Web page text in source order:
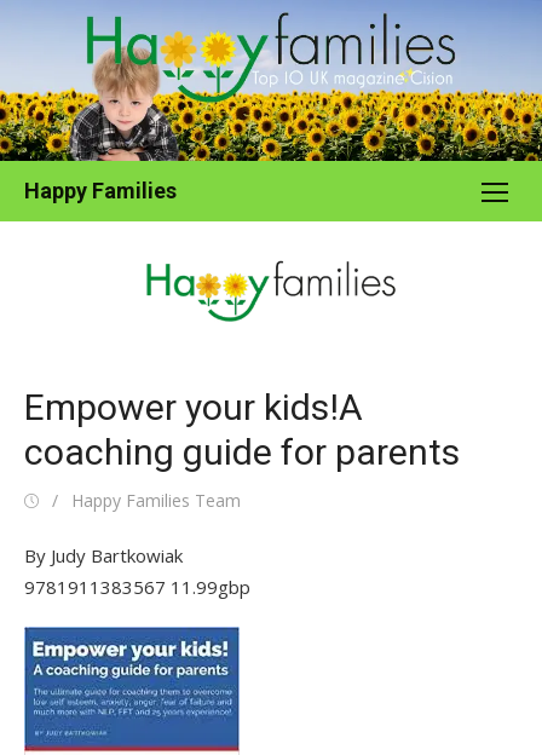
Happy Families
Empower your kids!A
coaching guide for parents
PostedAuthor
Happy Families Team
By Judy Bartkowiak
9781911383567 11.99gbp